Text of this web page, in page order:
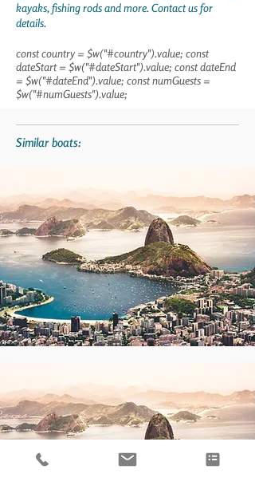
kayaks, fishing rods and more. Contact us for
details.
const country = $w("#country").value; const
dateStart = $w("#dateStart").value; const dateEnd
= $w("#dateEnd").value; const numGuests =
$w("#numGuests").value;
Similar boats: